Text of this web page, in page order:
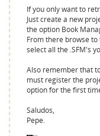
If you only want to
Just create a new
the option Book
From there browse
select all the .SFM's
Also remember that
must register the
option for the first
Saludos,
Pepe.